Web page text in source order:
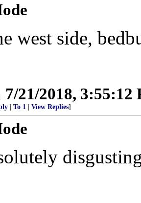
west side,
7/21/2018, 3:55:12
To 1 View Replies]